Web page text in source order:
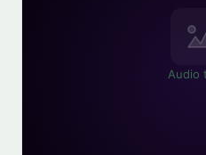
Audio